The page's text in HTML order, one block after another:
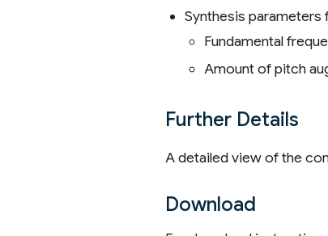
Synthesis parameters
Fundamental
Amount of pitch
Further Details
A detailed view of the
Download